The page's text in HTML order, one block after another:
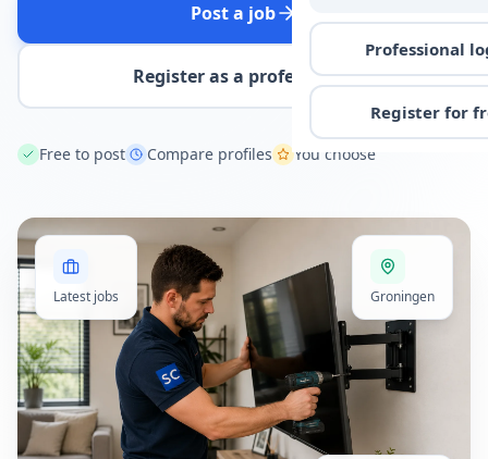
Professional
Register for
Post a job
Register as a professional
Free to post Compare profiles You choose
Latest jobs Groningen